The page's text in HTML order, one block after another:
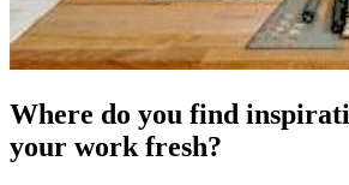
Where do you find
your work fresh?